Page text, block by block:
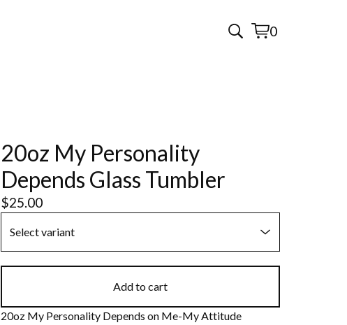
0
View
0
20oz My Personality
Depends Glass Tumbler
$25.00
Add to cart
20oz My Personality Depends on Me-My Attitude